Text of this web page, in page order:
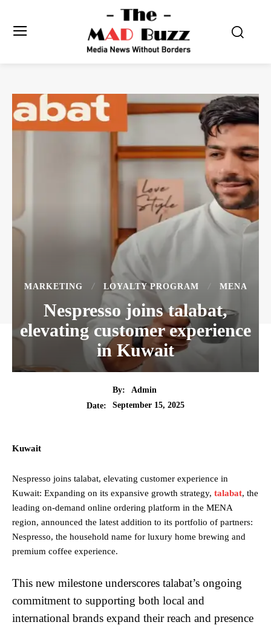
MARKETING LOYALTY PROGRAM MENA
Nespresso joins talabat,
elevating customer experience
in Kuwait
By:
Admin
Date:
September 15, 2025
Kuwait
Nespresso joins talabat, elevating customer experience in
Kuwait: Expanding on its expansive growth strategy, talabat, the
leading on-demand online ordering platform in the MENA
region, announced the latest addition to its portfolio of partners:
Nespresso, the household name for luxury home brewing and
premium coffee experience.
This new milestone underscores talabat’s ongoing
commitment to supporting both local and
international brands expand their reach and presence